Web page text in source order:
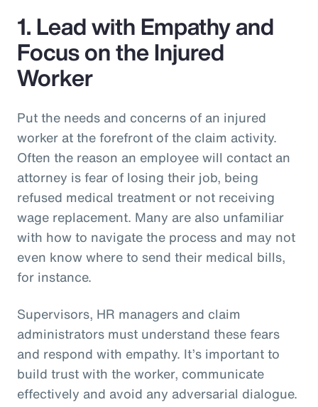
1. Lead with Empathy and
Focus on the Injured
Worker
Put the needs and concerns of an injured
worker at the forefront of the claim activity.
Often the reason an employee will contact an
attorney is fear of losing their job, being
refused medical treatment or not receiving
wage replacement. Many are also unfamiliar
with how to navigate the process and may not
even know where to send their medical bills,
for instance.
Supervisors, HR managers and claim
administrators must understand these fears
and respond with empathy. It’s important to
build trust with the worker, communicate
effectively and avoid any adversarial dialogue.